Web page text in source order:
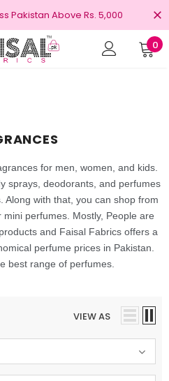
Pakistan Above Rs. 5,000
0
for men, women, and kids.
sprays, deodorants, and perfumes
Along with that, you can shop from
perfumes. Mostly, People are
and Faisal Fabrics offers a
perfume prices in Pakistan.
best range of perfumes.
VIEW AS
Free shipping on order Rs.3000